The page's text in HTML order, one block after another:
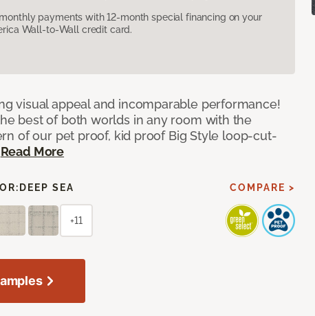
payments with 12-month special financing on your
Wall-to-Wall credit card.
visual appeal and incomparable performance!
best of both worlds in any room with the
of our pet proof, kid proof Big Style loop-cut-
Read More
DEEP SEA COMPARE >
+11